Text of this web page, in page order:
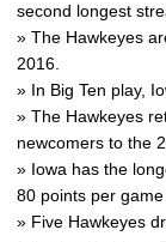
second longest
» The Hawkeyes
2016.
» In Big Ten play,
» The Hawkeyes
newcomers to the
» Iowa has the
80 points per
» Five Hawkeyes